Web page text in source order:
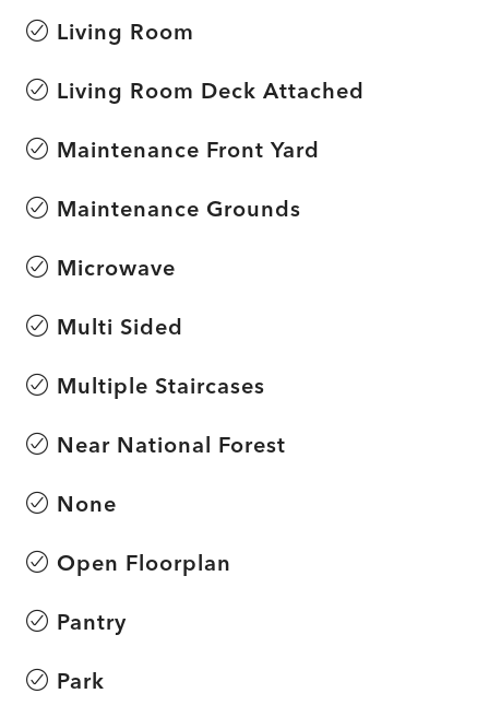
Living Room
Living Room Deck Attached
Maintenance Front Yard
Maintenance Grounds
Microwave
Multi Sided
Multiple Staircases
Near National Forest
None
Open Floorplan
Pantry
Park